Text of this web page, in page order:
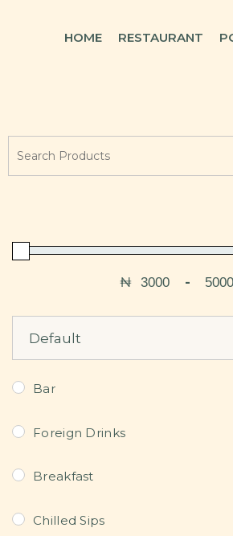
HOME RESTAURANT
₦ -
Bar
Foreign Drinks
Breakfast
Chilled Sips